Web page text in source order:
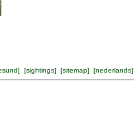
] [sightings] [sitemap] [nederlands]